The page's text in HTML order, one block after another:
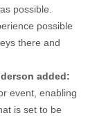
possible.
possible
there and
added:
event, enabling
is set to be